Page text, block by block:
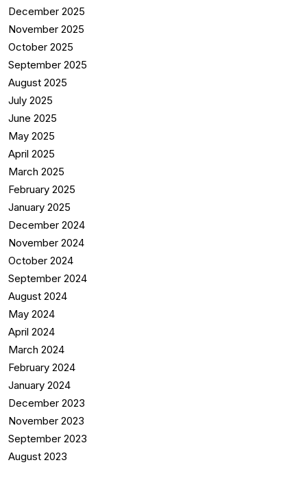
December 2025
November 2025
October 2025
September 2025
August 2025
July 2025
June 2025
May 2025
April 2025
March 2025
February 2025
January 2025
December 2024
November 2024
October 2024
September 2024
August 2024
May 2024
April 2024
March 2024
February 2024
January 2024
December 2023
November 2023
September 2023
August 2023